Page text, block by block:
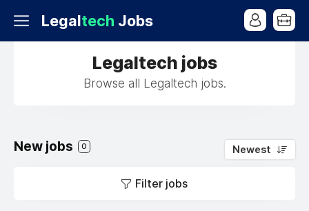
Legaltech Jobs
Legaltech jobs
Browse all Legaltech jobs.
New jobs 0 Newest
Filter jobs